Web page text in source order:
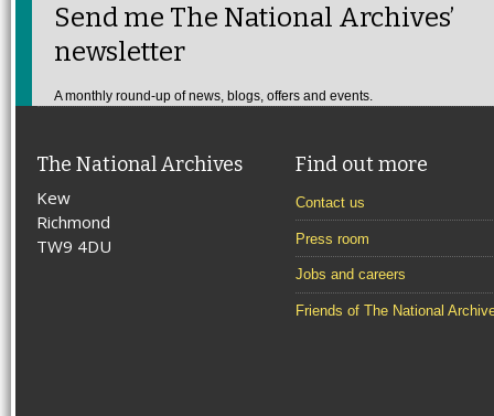
Send me The National Archives’
newsletter
A monthly round-up of news, blogs, offers and events.
The National Archives
Kew
Richmond
TW9 4DU
Find out more
Contact us
Press room
Jobs and careers
Friends of The National